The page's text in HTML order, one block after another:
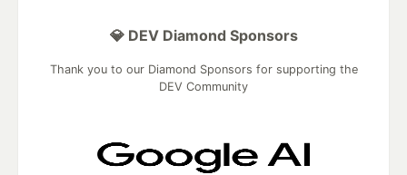
💎 DEV Diamond Sponsors
Thank you to our Diamond Sponsors for supporting the
DEV Community